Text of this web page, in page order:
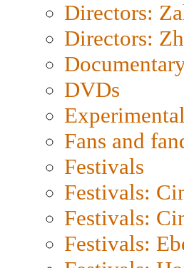
Directors:
Directors:
DVDs
Fans and
Festivals
Festivals:
Festivals:
Festivals: